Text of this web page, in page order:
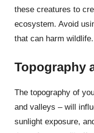
these creatures to
ecosystem. Avoid
that can harm wildlife.
Topography
The topography of
and valleys – will
sunlight exposure,